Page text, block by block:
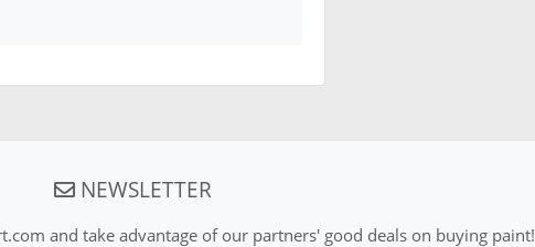
NEWSLETTER
and take advantage of our partners' good deals on buying paint!